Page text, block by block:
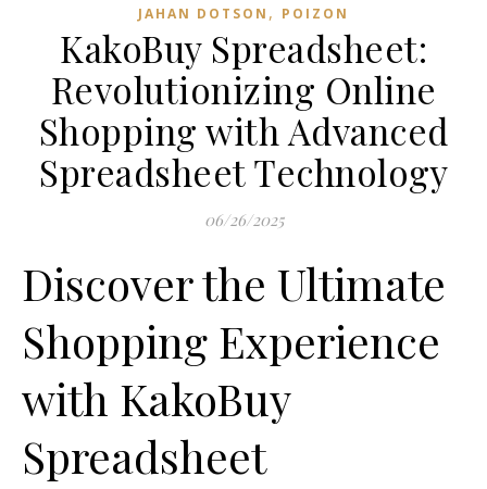
JAHAN DOTSON , POIZON‌
KakoBuy Spreadsheet:
Revolutionizing Online
Shopping with Advanced
Spreadsheet Technology
06/26/2025
Discover the Ultimate
Shopping Experience
with KakoBuy
Spreadsheet